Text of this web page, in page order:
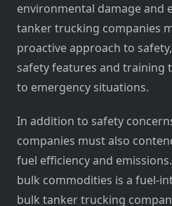
environmental damage and
tanker trucking companies
proactive approach to
safety features and training
to emergency situations.
In addition to safety
companies must also
fuel efficiency and
bulk commodities is a fuel-
bulk tanker trucking